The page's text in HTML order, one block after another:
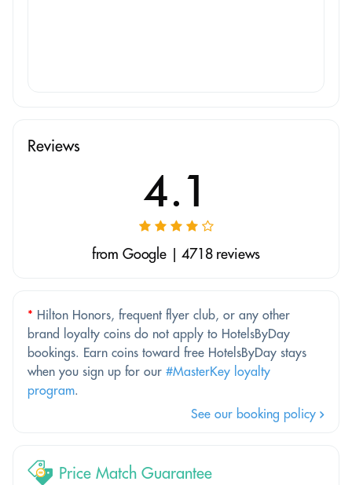
Reviews
4.1
from Google | 4718 reviews
* Hilton Honors, frequent flyer club, or any other
brand loyalty coins do not apply to HotelsByDay
bookings. Earn coins toward free HotelsByDay stays
when you sign up for our #MasterKey loyalty
program.
See our booking policy
Price Match Guarantee